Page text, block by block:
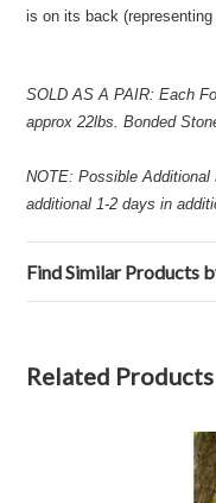
is on its back (representing
SOLD AS A PAIR: Each
approx 22lbs. Bonded
NOTE: Possible
additional 1-2 days in
Find Similar Products
Related Products